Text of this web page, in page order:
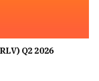
Q2 2026